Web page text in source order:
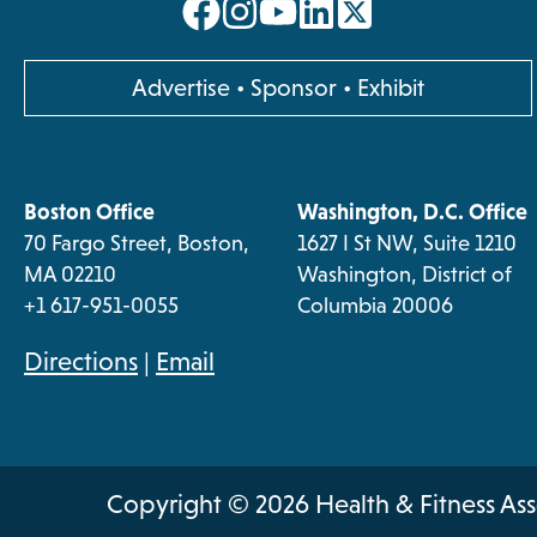
opens
a
new
opens
a
new
opens
a
new
opens
a
new
Advertiseopens
in
• Sponsor • Exhibit
Boston Office
70 Fargo Street, Boston,
MA 02210
+1 617-951-0055
Washington, D.C. Office
1627 I St NW, Suite 1210
Washington, District of
Columbia 20006
Directionsopens
new
tab
| Email
Copyright © 2026 Health & Fitness